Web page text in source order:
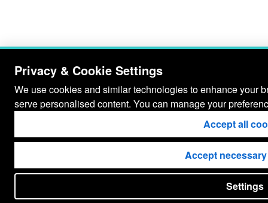
Privacy & Cookie Settings
We use cookies and similar technologies to enhance your
serve personalised content. You can manage your
Accept all
Accept
Settings